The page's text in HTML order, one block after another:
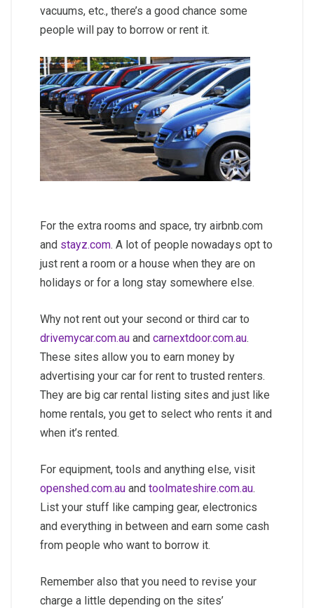
vacuums, etc., there’s a good chance some
people will pay to borrow or rent it.
For the extra rooms and space, try airbnb.com
and stayz.com. A lot of people nowadays opt to
just rent a room or a house when they are on
holidays or for a long stay somewhere else.
Why not rent out your second or third car to
drivemycar.com.au and carnextdoor.com.au.
These sites allow you to earn money by
advertising your car for rent to trusted renters.
They are big car rental listing sites and just like
home rentals, you get to select who rents it and
when it’s rented.
For equipment, tools and anything else, visit
openshed.com.au and toolmateshire.com.au.
List your stuff like camping gear, electronics
and everything in between and earn some cash
from people who want to borrow it.
Remember also that you need to revise your
charge a little depending on the sites’